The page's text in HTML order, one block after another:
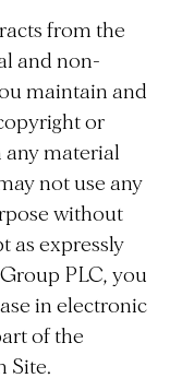
from the
and non-
maintain and
or
material
not use any
without
as expressly
PLC, you
in electronic
of the
Site.